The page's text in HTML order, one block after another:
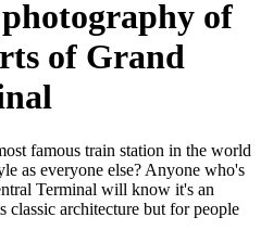
of
of Grand
famous train station in the world
as everyone else? Anyone who's
Terminal will know it's an
classic architecture but for people